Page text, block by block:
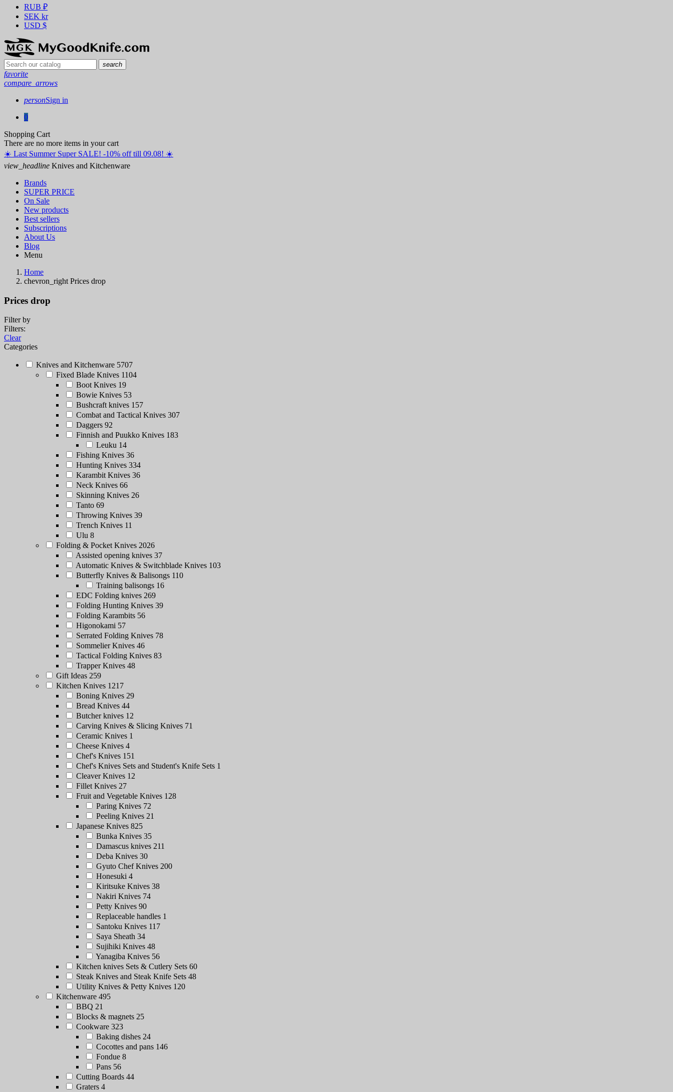
RUB ₽
SEK kr
USD $
search
favorite
compare_arrows
personSign in
0
Shopping Cart
There are no more items in your cart
☀️ ️Last Summer Super SALE! -10% off till 09.08! ☀️
view_headline Knives and Kitchenware
Brands
SUPER PRICE
On Sale
New products
Best sellers
Subscriptions
About Us
Blog
Menu
Home
chevron_right Prices drop
Prices drop
Filter by
Filters:
Clear
Categories
Knives and Kitchenware 5707
Fixed Blade Knives 1104
Boot Knives 19
Bowie Knives 53
Bushcraft knives 157
Combat and Tactical Knives 307
Daggers 92
Finnish and Puukko Knives 183
Leuku 14
Fishing Knives 36
Hunting Knives 334
Karambit Knives 36
Neck Knives 66
Skinning Knives 26
Tanto 69
Throwing Knives 39
Trench Knives 11
Ulu 8
Folding & Pocket Knives 2026
Assisted opening knives 37
Automatic Knives & Switchblade Knives 103
Butterfly Knives & Balisongs 110
Training balisongs 16
EDC Folding knives 269
Folding Hunting Knives 39
Folding Karambits 56
Higonokami 57
Serrated Folding Knives 78
Sommelier Knives 46
Tactical Folding Knives 83
Trapper Knives 48
Gift Ideas 259
Kitchen Knives 1217
Boning Knives 29
Bread Knives 44
Butcher knives 12
Carving Knives & Slicing Knives 71
Ceramic Knives 1
Cheese Knives 4
Chef's Knives 151
Chef's Knives Sets and Student's Knife Sets 1
Cleaver Knives 12
Fillet Knives 27
Fruit and Vegetable Knives 128
Paring Knives 72
Peeling Knives 21
Japanese Knives 825
Bunka Knives 35
Damascus knives 211
Deba Knives 30
Gyuto Chef Knives 200
Honesuki 4
Kiritsuke Knives 38
Nakiri Knives 74
Petty Knives 90
Replaceable handles 1
Santoku Knives 117
Saya Sheath 34
Sujihiki Knives 48
Yanagiba Knives 56
Kitchen knives Sets & Cutlery Sets 60
Steak Knives and Steak Knife Sets 48
Utility Knives & Petty Knives 120
Kitchenware 495
BBQ 21
Blocks & magnets 25
Cookware 323
Baking dishes 24
Cocottes and pans 146
Fondue 8
Pans 56
Cutting Boards 44
Graters 4